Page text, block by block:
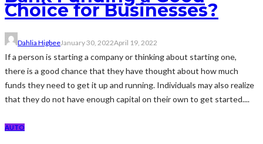
Choice for Businesses?
Dahlia HigbeeJanuary 30, 2022April 19, 2022
If a person is starting a company or thinking about starting one,
there is a good chance that they have thought about how much
funds they need to get it up and running. Individuals may also realize
that they do not have enough capital on their own to get started....
AUTO